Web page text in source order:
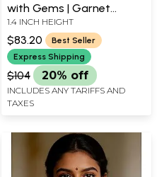
with Gems | Garnet
Earrings
1.4 INCH HEIGHT
$83.20
Best Seller
Express Shipping
$104 20% off
INCLUDES ANY TARIFFS AND
TAXES